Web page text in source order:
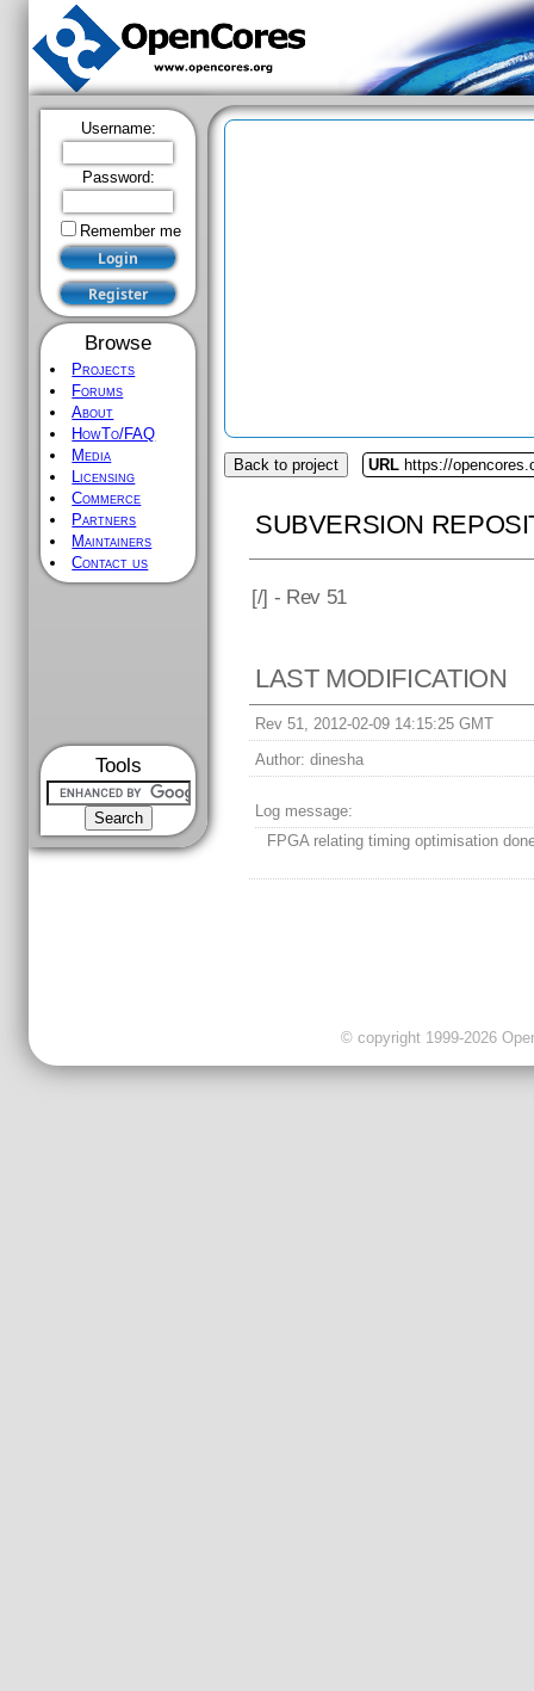
Username:
Password:
Remember me
Browse
Projects
Forums
About
HowTo/FAQ
Media
Licensing
Commerce
Partners
Maintainers
Contact us
Tools
Back to project URL https://
SUBVERSION
[/] - Rev 51
LAST MODIFICATION
Rev 51, 2012-02-09 14:15:25 GMT
Author: dinesha
Log message:
FPGA relating timing optimisation
© copyright 1999-2026